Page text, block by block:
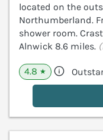
located on the
Northumberland.
shower room.
Alnwick 8.6 miles.
4.8 ★